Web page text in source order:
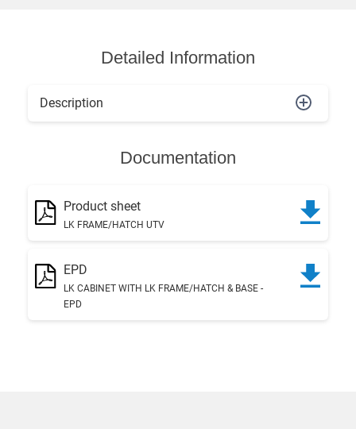
Detailed Information
Description
Documentation
Product sheet
LK FRAME/HATCH UTV
EPD
LK CABINET WITH LK FRAME/HATCH & BASE -
EPD